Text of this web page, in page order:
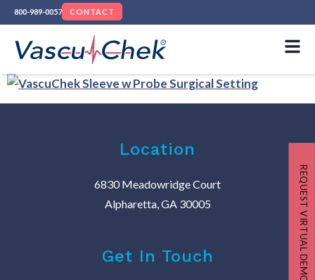
800-989-0057 CONTACT
Location
6830 Meadowridge Court
Alpharetta, GA 30005
Get In Touch REQUEST VIRTUAL DEMO